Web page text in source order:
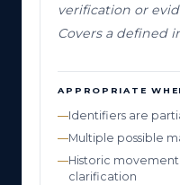
verification or
Covers a defined
APPROPRIATE
Identifiers are
Multiple possible
Historic
clarification